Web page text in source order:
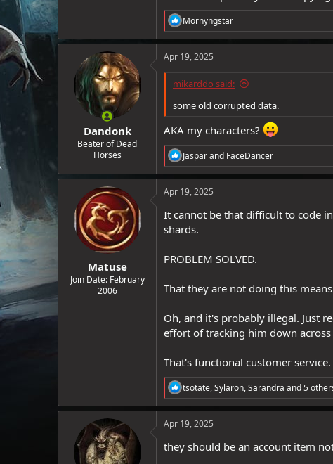
R
e
a
c
o
s
Mornyngstar
Dandonk
Beater of Dead
Horses
Apr 19, 2025
mikarddo said:
some old corrupted data.
AKA my characters?
R
e
a
c
i
o
n
:
Jasparand FaceDancer
Matuse
Join Date: February
2006
Apr 19, 2025
It cannot be that difficult to code
shards.
PROBLEM SOLVED.
That they are not doing this
Oh, and it's probably illegal. Just
effort of tracking him down
That's functional customer
R
e
a
c
i
o
tsotate,Sylaron,Sarandra and 5
Apr 19, 2025
they should be an account item